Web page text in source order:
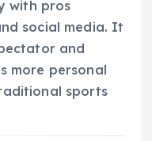
with pros
social media. It
and
more personal
sports